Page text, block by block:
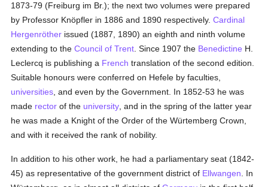
1873-79 (Freiburg im Br.); the next two volumes were prepared
by Professor Knöpfler in 1886 and 1890 respectively.Cardinal
Hergenröther issued (1887, 1890) an eighth and ninth volume
extending to theCouncil of Trent . Since 1907 the Benedictine H.
Leclercq is publishing a French translation of the second edition.
Suitable honours were conferred on Hefele by faculties,
universities , and even by the Government. In 1852-53 he was
made rector of the university , and in the spring of the latter year
he was made a Knight of the Order of the Würtemberg Crown,
and with it received the rank of nobility.
In addition to his other work, he had a parliamentary seat (1842-
45) as representative of the government district of Ellwangen . In